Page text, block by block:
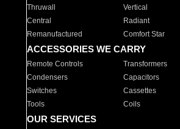
Thruwall
Vertical
Central
Radiant
Remanufactured
Comfort Star
ACCESSORIES WE CARRY
Remote Controls Transformers
Condensers
Capacitors
Switches
Cassettes
Tools
Coils
OUR SERVICES